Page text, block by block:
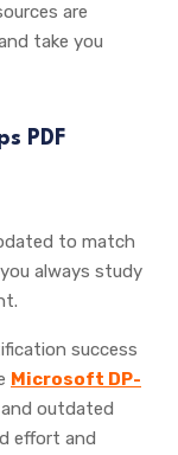
are
take you
PDF
to match
always study
success
Microsoft DP-
and outdated
effort and